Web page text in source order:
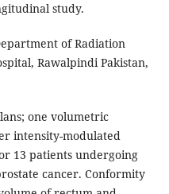
study.
of Radiation
Rawalpindi Pakistan,
one volumetric
intensity-modulated
13 patients undergoing
cancer. Conformity